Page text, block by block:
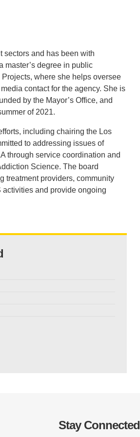
sectors and has been with
master’s degree in public
where she helps oversee
contact for the agency. She is
by the Mayor’s Office, and
of 2021.
including chairing the Los
to addressing issues of
through service coordination and
Science. The board
treatment providers, community
and provide ongoing
Stay Connected